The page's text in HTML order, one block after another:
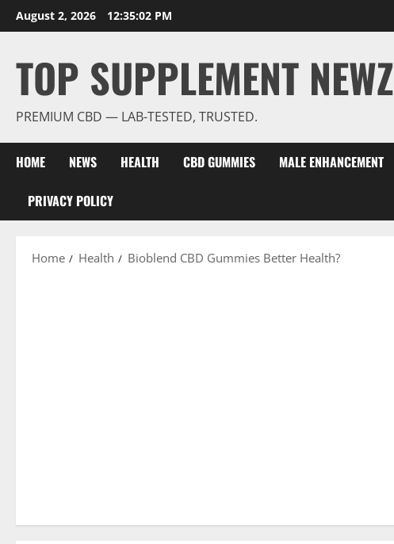
Skip
to
August 2, 2026 12:35:03 PM
TOP SUPPLEMENT NEWZ
PREMIUM CBD — LAB-TESTED, TRUSTED.
HOME NEWS HEALTH CBD GUMMIES MALE ENHANCEMENT
PRIVACY POLICY
Home Health Bioblend CBD Gummies Better Health?